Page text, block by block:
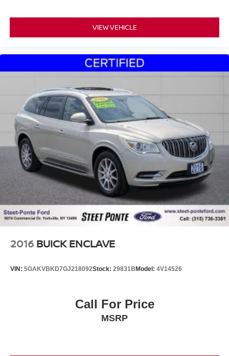
VIEW VEHICLE
2016 BUICK ENCLAVE
VIN: 5GAKVBKD7GJ218092Stock: 29831BModel: 4V14526
Call For Price
MSRP